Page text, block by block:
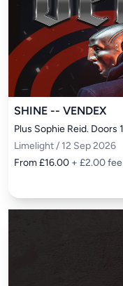
SHINE -- VENDEX
Plus Sophie Reid. Doors
Limelight / 12 Sep 2026
From £16.00 + £2.00 fee